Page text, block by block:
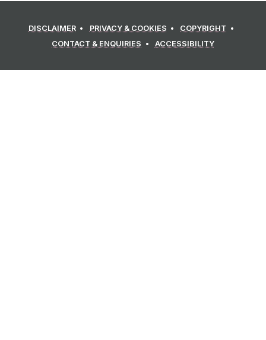
DISCLAIMER PRIVACY & COOKIES
COPYRIGHT
CONTACT & ENQUIRIES
ACCESSIBILITY